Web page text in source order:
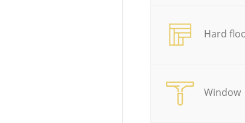
Hard
Window